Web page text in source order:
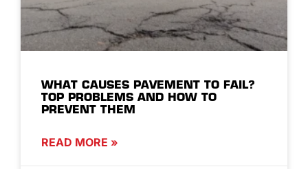
WHAT CAUSES PAVEMENT TO FAIL?
TOP PROBLEMS AND HOW TO
PREVENT THEM
READ MORE »